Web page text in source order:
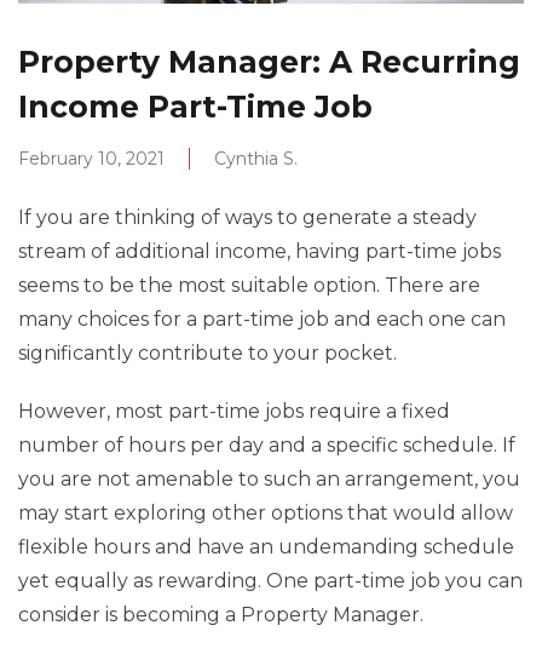
Property Manager: A Recurring
Income Part-Time Job
February 10, 2021 Cynthia S.
If you are thinking of ways to generate a steady
stream of additional income, having part-time jobs
seems to be the most suitable option. There are
many choices for a part-time job and each one can
significantly contribute to your pocket.
However, most part-time jobs require a fixed
number of hours per day and a specific schedule. If
you are not amenable to such an arrangement, you
may start exploring other options that would allow
flexible hours and have an undemanding schedule
yet equally as rewarding. One part-time job you can
consider is becoming a Property Manager.